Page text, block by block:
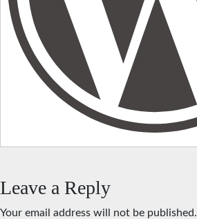
Leave a Reply
Your email address will not be published.